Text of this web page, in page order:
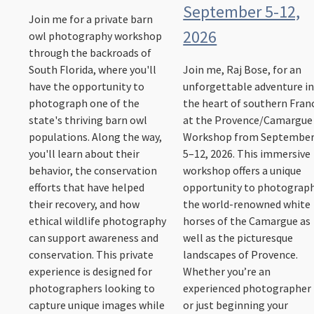
Join me for a private barn
owl photography workshop
through the backroads of
South Florida, where you'll
have the opportunity to
photograph one of the
state's thriving barn owl
populations. Along the way,
you'll learn about their
behavior, the conservation
efforts that have helped
their recovery, and how
ethical wildlife photography
can support awareness and
conservation. This private
experience is designed for
photographers looking to
capture unique images while
September 5-12,
2026
Join me, Raj Bose, for an
unforgettable adventure in
the heart of southern
at the Provence/Camargue
Workshop from
5–12, 2026. This immersive
workshop offers a unique
opportunity to
the world-renowned white
horses of the Camargue as
well as the picturesque
landscapes of Provence.
Whether you’re an
experienced photographer
or just beginning your